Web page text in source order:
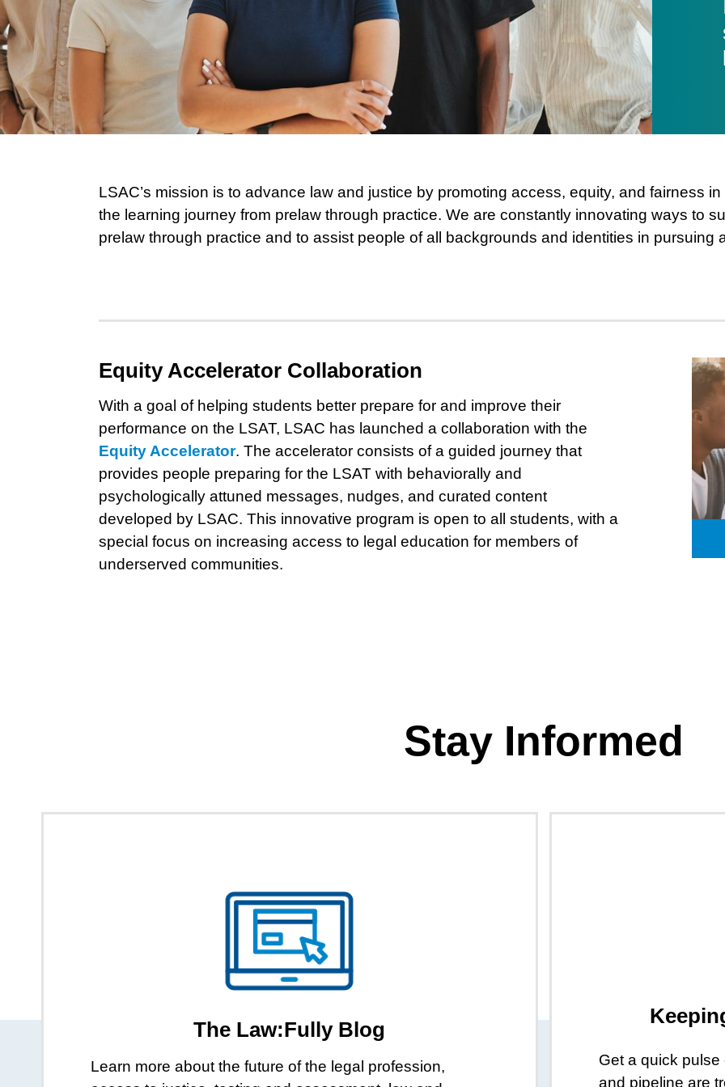
LSAC’s mission is to advance law and justice by promoting access, equity, and fairness
the learning journey from prelaw through practice. We are constantly innovating ways to
prelaw through practice and to assist people of all backgrounds and identities in pursuing
Equity Accelerator Collaboration
With a goal of helping students better prepare for and improve their
performance on the LSAT, LSAC has launched a collaboration with the
Equity Accelerator. The accelerator consists of a guided journey that
provides people preparing for the LSAT with behaviorally and
psychologically attuned messages, nudges, and curated content
developed by LSAC. This innovative program is open to all students, with a
special focus on increasing access to legal education for members of
underserved communities.
Stay Informed
The Law:Fully Blog
Learn more about the future of the legal profession,
Get a quick
and pipeline are